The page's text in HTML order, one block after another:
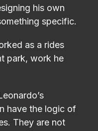
his own
specific.
as a rides
park, work he
have the logic of
They are not